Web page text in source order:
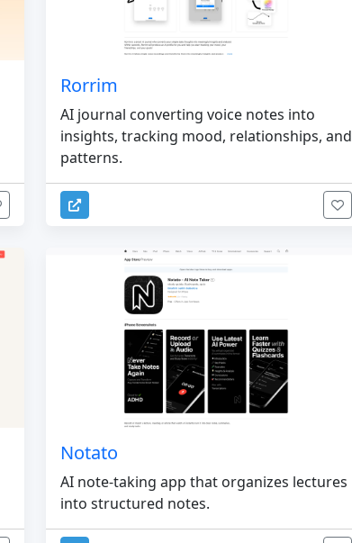
Rorrim
AI journal converting voice notes into
insights, tracking mood, relationships, and
patterns.
Notato
AI note-taking app that organizes lectures
into structured notes.